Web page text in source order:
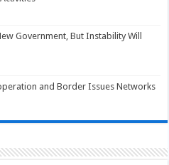
Government, But Instability Will
and Border Issues Networks